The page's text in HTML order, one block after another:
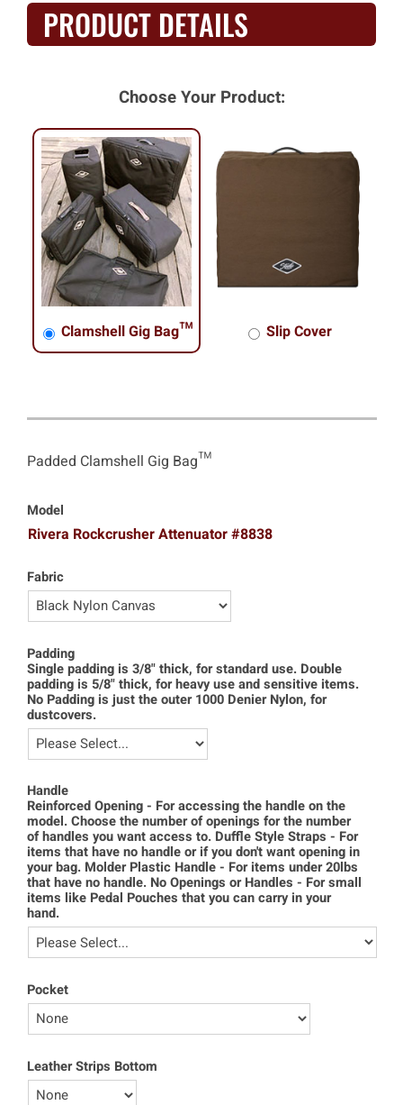
PRODUCT DETAILS
Choose Your Product:
Clamshell Gig Bag™ Slip Cover
Padded Clamshell Gig Bag™
Model
Rivera Rockcrusher Attenuator #8838
Fabric
Padding
Single padding is 3/8" thick, for standard use. Double
padding is 5/8" thick, for heavy use and sensitive items.
No Padding is just the outer 1000 Denier Nylon, for
dustcovers.
Handle
Reinforced Opening - For accessing the handle on the
model. Choose the number of openings for the number
of handles you want access to. Duffle Style Straps - For
items that have no handle or if you don't want opening in
your bag. Molder Plastic Handle - For items under 20lbs
that have no handle. No Openings or Handles - For small
items like Pedal Pouches that you can carry in your
hand.
Pocket
Leather Strips Bottom